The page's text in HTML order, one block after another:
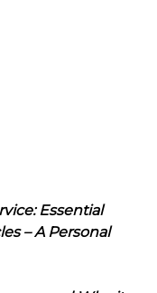
Essential
– A Personal